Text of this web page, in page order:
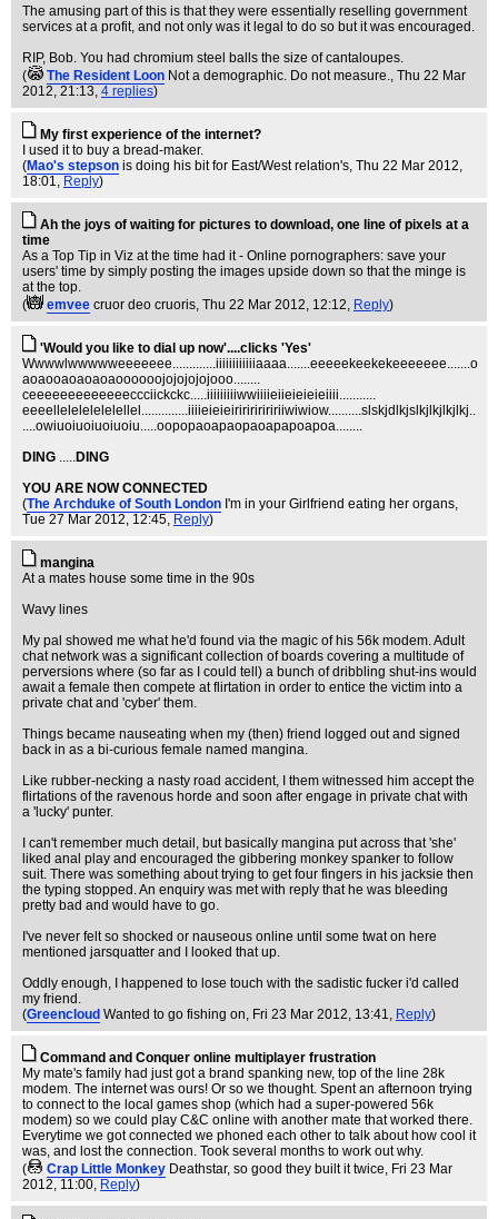
The amusing part of this is that they were essentially reselling government
services at a profit, and not only was it legal to do so but it was encouraged.
RIP, Bob. You had chromium steel balls the size of cantaloupes.
(
The Resident Loon Not a demographic. Do not measure., Thu 22 Mar
2012, 21:13, 4 replies)
My first experience of the internet?
I used it to buy a bread-maker.
(Mao's stepson is doing his bit for East/West relation's, Thu 22 Mar 2012,
18:01, Reply)
Ah the joys of waiting for pictures to download, one line of pixels at a
time
As a Top Tip in Viz at the time had it - Online pornographers: save your
users' time by simply posting the images upside down so that the minge is
at the top.
(
emvee cruor deo cruoris, Thu 22 Mar 2012, 12:12, Reply)
'Would you like to dial up now'....clicks 'Yes'
Wwwwlwwwwweeeeeee.............iiiiiiiiiiiiaaaa.......eeeeekeekekeeeeeee.......o
aoaooaoaoaoaoooooojojojojojooo........
ceeeeeeeeeeeeeccciickckc.....iiiiiiiiiwwiiiieiieieieieiiii...........
eeeellelelelelelellel..............iiiieieieiririririririiwiwiow..........slskjdlkjslkjlkjlkjlkj..
....owiuoiuoiuoiuoiu.....oopopaoapaopaoapapoapoa........
DING .....DING
YOU ARE NOW CONNECTED
(The Archduke of South London I'm in your Girlfriend eating her organs,
Tue 27 Mar 2012, 12:45, Reply)
mangina
At a mates house some time in the 90s
Wavy lines
My pal showed me what he'd found via the magic of his 56k modem. Adult
chat network was a significant collection of boards covering a multitude of
perversions where (so far as I could tell) a bunch of dribbling shut-ins would
await a female then compete at flirtation in order to entice the victim into a
private chat and 'cyber' them.
Things became nauseating when my (then) friend logged out and signed
back in as a bi-curious female named mangina.
Like rubber-necking a nasty road accident, I them witnessed him accept the
flirtations of the ravenous horde and soon after engage in private chat with
a 'lucky' punter.
I can't remember much detail, but basically mangina put across that 'she'
liked anal play and encouraged the gibbering monkey spanker to follow
suit. There was something about trying to get four fingers in his jacksie then
the typing stopped. An enquiry was met with reply that he was bleeding
pretty bad and would have to go.
I've never felt so shocked or nauseous online until some twat on here
mentioned jarsquatter and I looked that up.
Oddly enough, I happened to lose touch with the sadistic fucker i'd called
my friend.
(Greencloud Wanted to go fishing on, Fri 23 Mar 2012, 13:41, Reply)
Command and Conquer online multiplayer frustration
My mate's family had just got a brand spanking new, top of the line 28k
modem. The internet was ours! Or so we thought. Spent an afternoon trying
to connect to the local games shop (which had a super-powered 56k
modem) so we could play C&C online with another mate that worked there.
Everytime we got connected we phoned each other to talk about how cool it
was, and lost the connection. Took several months to work out why.
(
Crap Little Monkey Deathstar, so good they built it twice, Fri 23 Mar
2012, 11:00, Reply)